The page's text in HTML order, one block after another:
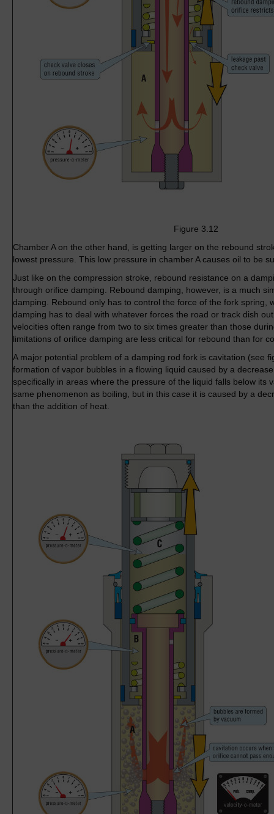
Figure 3.12
Chamber A on the other hand, is getting larger on the rebound
lowest pressure. This low pressure in chamber A causes oil to be
Just like on the compression stroke, rebound resistance on a
through orifice damping. Rebound damping, however, is a much
damping. Rebound only has to control the force of the fork spring,
damping has to deal with whatever forces the road or track dish
velocities often range from two to six times greater than those
limitations of orifice damping are less critical for rebound than for
A major potential problem of a damping rod fork is cavitation (see
formation of vapor bubbles in a flowing liquid caused by a
specifically in areas where the pressure of the liquid falls below its
same phenomenon as boiling, but in this case it is caused by a
than the addition of heat.